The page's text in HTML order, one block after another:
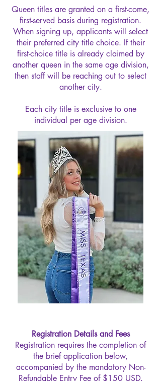
Queen titles are granted on a first-come,
first-served basis during registration.
When signing up, applicants will select
their preferred city title choice. If their
first-choice title is already claimed by
another queen in the same age division,
then staff will be reaching out to select
another city.
Each city title is exclusive to one
individual per age division.
Registration Details and Fees
Registration requires the completion of
the brief application below,
accompanied by the mandatory Non-
Refundable Entry Fee of $150 USD.